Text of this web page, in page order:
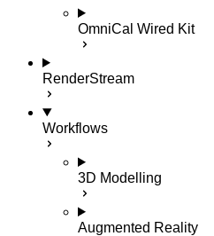
OmniCal Wired Kit
RenderStream
Workflows
3D Modelling
Augmented Reality